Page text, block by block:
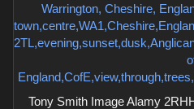
Tony Smith Image Alamy